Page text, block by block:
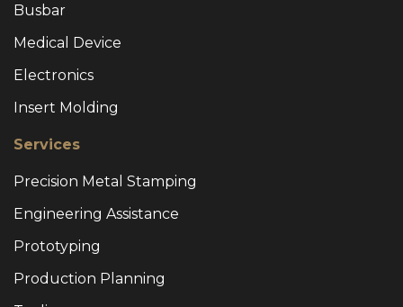
Busbar
Medical Device
Electronics
Insert Molding
Services
Precision Metal Stamping
Engineering Assistance
Prototyping
Production Planning